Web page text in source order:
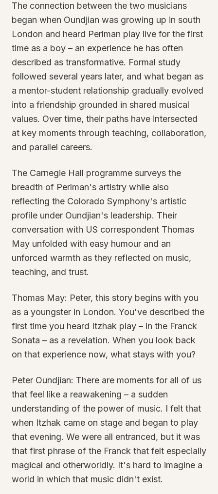
The connection between the two musicians
began when Oundjian was growing up in south
London and heard Perlman play live for the first
time as a boy – an experience he has often
described as transformative. Formal study
followed several years later, and what began as
a mentor-student relationship gradually evolved
into a friendship grounded in shared musical
values. Over time, their paths have intersected
at key moments through teaching, collaboration,
and parallel careers.
The Carnegie Hall programme surveys the
breadth of Perlman's artistry while also
reflecting the Colorado Symphony's artistic
profile under Oundjian's leadership. Their
conversation with US correspondent Thomas
May unfolded with easy humour and an
unforced warmth as they reflected on music,
teaching, and trust.
Thomas May: Peter, this story begins with you
as a youngster in London. You've described the
first time you heard Itzhak play – in the Franck
Sonata – as a revelation. When you look back
on that experience now, what stays with you?
Peter Oundjian: There are moments for all of us
that feel like a reawakening – a sudden
understanding of the power of music. I felt that
when Itzhak came on stage and began to play
that evening. We were all entranced, but it was
that first phrase of the Franck that felt especially
magical and otherworldly. It's hard to imagine a
world in which that music didn't exist.